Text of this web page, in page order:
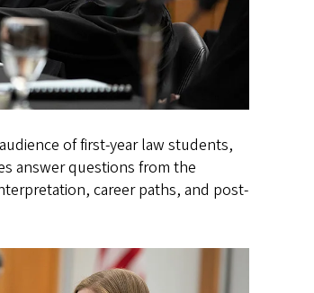
of first-year law students,
answer questions from the
career paths, and post-